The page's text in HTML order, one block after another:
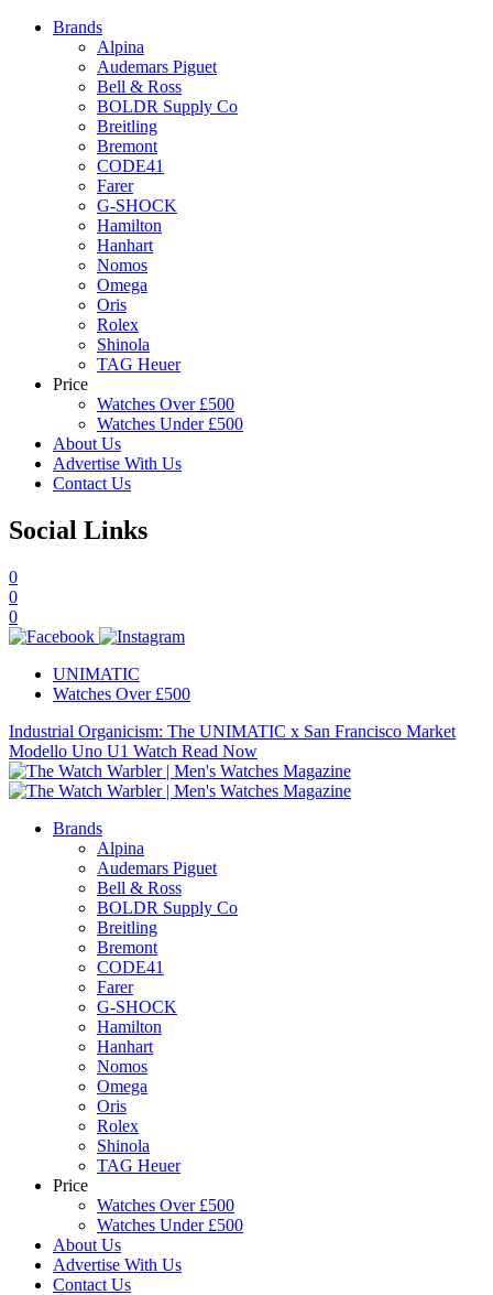
Brands
Alpina
Audemars Piguet
Bell & Ross
BOLDR Supply Co
Breitling
Bremont
CODE41
Farer
G-SHOCK
Hamilton
Hanhart
Nomos
Omega
Oris
Rolex
Shinola
TAG Heuer
Price
Watches Over £500
Watches Under £500
About Us
Advertise With Us
Contact Us
Social Links
0
0
0
UNIMATIC
Watches Over £500
Industrial Organicism: The UNIMATIC x San Francisco Market
Modello Uno U1 Watch Read Now
Brands
Alpina
Audemars Piguet
Bell & Ross
BOLDR Supply Co
Breitling
Bremont
CODE41
Farer
G-SHOCK
Hamilton
Hanhart
Nomos
Omega
Oris
Rolex
Shinola
TAG Heuer
Price
Watches Over £500
Watches Under £500
About Us
Advertise With Us
Contact Us